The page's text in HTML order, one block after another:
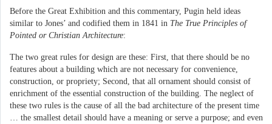
Before the Great Exhibition and this commentary, Pugin held ideas
similar to Jones’ and codified them in 1841 in The True Principles of
Pointed or Christian Architecture:
The two great rules for design are these: First, that there should be no
features about a building which are not necessary for convenience,
construction, or propriety; Second, that all ornament should consist of
enrichment of the essential construction of the building. The neglect of
these two rules is the cause of all the bad architecture of the present time
… the smallest detail should have a meaning or serve a purpose; and even